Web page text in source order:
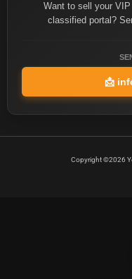
Want to sell your
classified portal?
📩
Copyright ©2026